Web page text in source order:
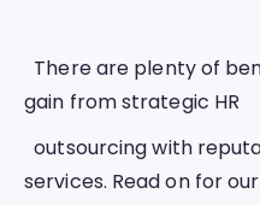
gain from strategic HR
  outsourcing with reputable HR outsourcing
services. Read on for our